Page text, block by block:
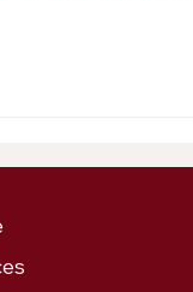
to evolve.